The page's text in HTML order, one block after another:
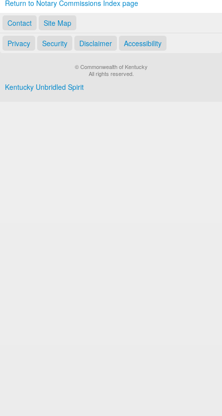
Return to Notary Commissions Index page
Contact
Site Map
Privacy Security Disclaimer Accessibility
© Commonwealth of Kentucky
All rights reserved.
Kentucky Unbridled Spirit